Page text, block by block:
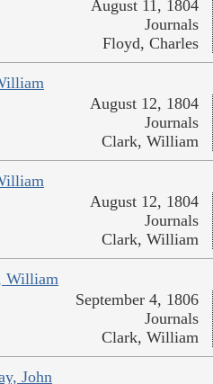
August 11, 1804
Journals
Floyd, Charles
August 12, 1804
Journals
Clark, William
August 12, 1804
Journals
Clark, William
William
September 4, 1806
Journals
Clark, William
John